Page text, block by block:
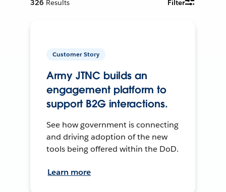
326 Results Filter
Customer Story
Army JTNC builds an
engagement platform to
support B2G interactions.
See how government is connecting
and driving adoption of the new
tools being offered within the DoD.
Learn more